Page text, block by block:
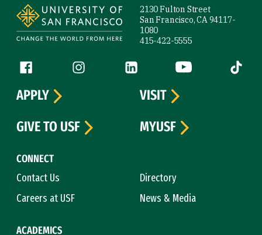
2130 Fulton Street
San Francisco, CA 94117-
1080
415-422-5555
Follow us
Facebook (link is external)
Instagram (link is external)
LinkedIn (link is external)
YouTube (link is
Tiktok
CONNECT
Contact Us
Directory
Careers at USF
News & Media
ACADEMICS
APPLY
VISIT
GIVE TO USF
MYUSF